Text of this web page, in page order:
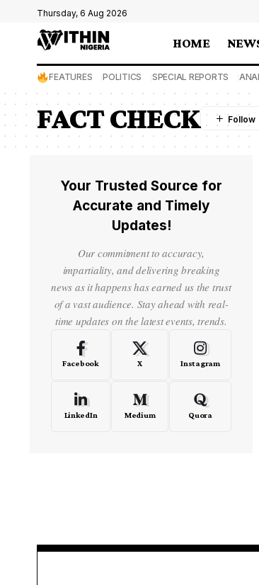
Thursday, 6 Aug 2026
HOME
FEATURES POLITICS SPECIAL REPORTS
FACT CHECK
Your Trusted Source for
Accurate and Timely
Updates!
Our commitment to accuracy,
impartiality, and delivering breaking
news as it happens has earned us the trust
of a vast audience. Stay ahead with real-
time updates on the latest events, trends.
Facebook X Instagram
LinkedIn Medium Quora